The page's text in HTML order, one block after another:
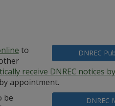
DNREC
to
receive DNREC notices
appointment.
DNREC
be